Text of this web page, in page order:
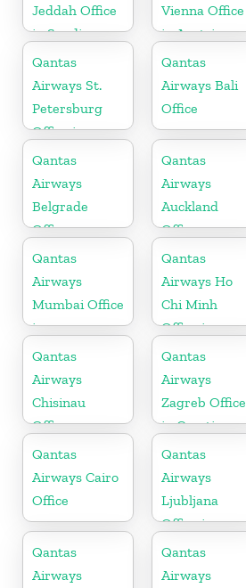
Jeddah Office
in Saudi
Arabia
Vienna Office
in Austria
Qantas
Airways St.
Petersburg
Office in
Russia
Qantas
Airways Bali
Office
Qantas
Airways
Belgrade
Office
Qantas
Airways
Auckland
Office
Qantas
Airways
Mumbai Office
in
Maharashtra
Qantas
Airways Ho
Chi Minh
Office in
Vietnam
Qantas
Airways
Chisinau
Office
Qantas
Airways
Zagreb Office
in Croatia
Qantas
Airways Cairo
Office
Qantas
Airways
Ljubljana
Office in
Slovenia
Qantas
Airways
Qantas
Airways